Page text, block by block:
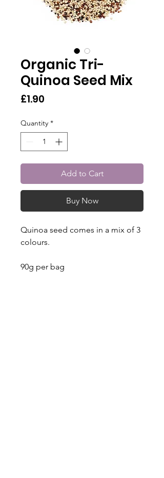
Organic Tri-
Quinoa Seed Mix
£1.90
Quantity *
Add to Cart
Buy Now
Quinoa seed comes in a mix of 3
colours.
90g per bag